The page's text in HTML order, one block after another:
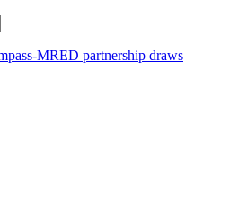
MRED partnership draws